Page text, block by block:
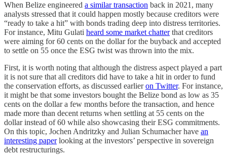
When Belize engineered a similar transaction back in 2021, many
analysts stressed that it could happen mostly because creditors were
“ready to take a hit” with bonds trading deep into distress territories.
For instance, Mitu Gulati heard some market chatterthat creditors
were aiming for 60 cents on the dollar for the buyback and accepted
to settle on 55 once the ESG twist was thrown into the mix.
First, it is worth noting that although the distress aspect played a part
it is not sure that all creditors did have to take a hit in order to fund
the conservation efforts, as discussed earlieron Twitter. For instance,
it might be that some investors bought the Belize bond as low as 35
cents on the dollar a few months before the transaction, and hence
made more than decent returns when settling at 55 cents on the
dollar instead of 60 while also showcasing their ESG commitments.
On this topic, Jochen Andritzky and Julian Schumacher have an
interesting paperlooking at the investors’ perspective in sovereign
debt restructurings.